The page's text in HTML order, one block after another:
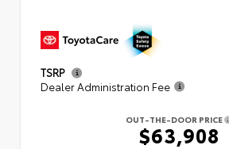
TSRP
Dealer Administration Fee
OUT-THE-DOOR PRICE
$63,908